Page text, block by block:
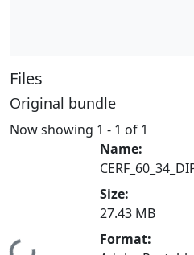
Files
Original bundle
Now showing 1 - 1 of 1
Name:
Size:
27.43 MB
Format: